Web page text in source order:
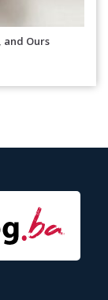
and Ours